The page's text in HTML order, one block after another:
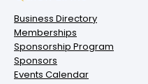
Business Directory
Memberships
Sponsorship Program
Sponsors
Events Calendar